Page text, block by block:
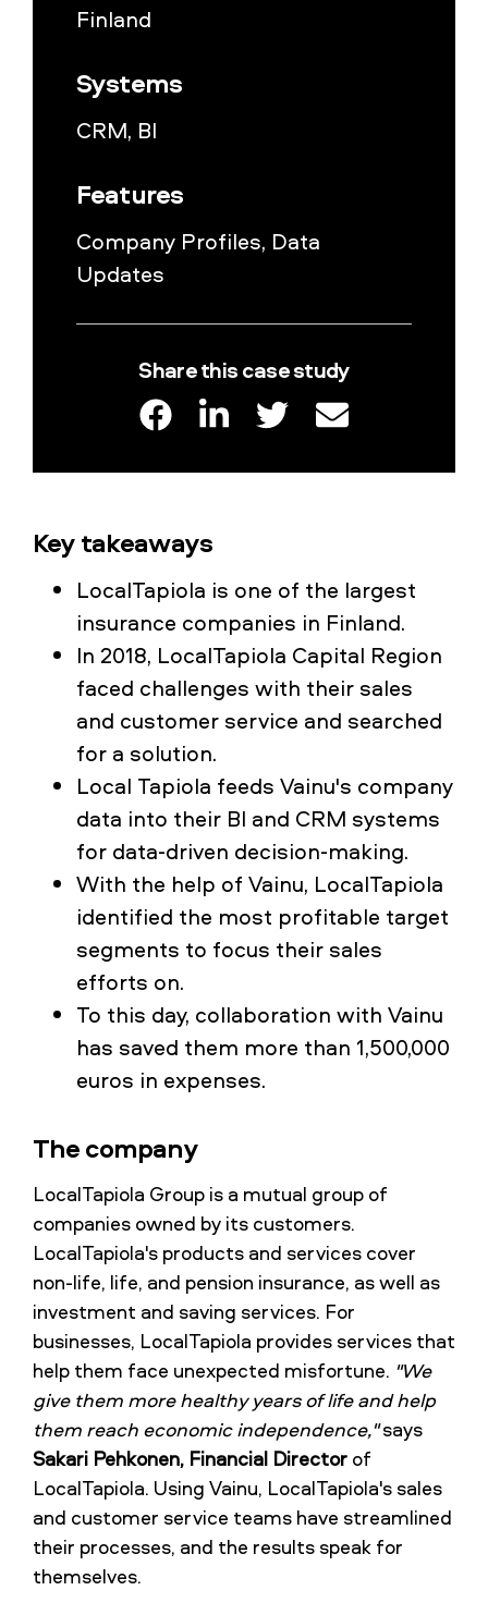
Finland
Systems
CRM, BI
Features
Company Profiles, Data
Updates
Share this case study
Key takeaways
LocalTapiola is one of the largest
insurance companies in Finland.
In 2018, LocalTapiola Capital Region
faced challenges with their sales
and customer service and searched
for a solution.
Local Tapiola feeds Vainu's company
data into their BI and CRM systems
for data-driven decision-making.
With the help of Vainu, LocalTapiola
identified the most profitable target
segments to focus their sales
efforts on.
To this day, collaboration with Vainu
has saved them more than 1,500,000
euros in expenses.
The company
LocalTapiola Group is a mutual group of
companies owned by its customers.
LocalTapiola's products and services cover
non-life, life, and pension insurance, as well as
investment and saving services. For
businesses, LocalTapiola provides services that
help them face unexpected misfortune. "We
give them more healthy years of life and help
them reach economic independence,"says
Sakari Pehkonen, Financial Director of
LocalTapiola. Using Vainu, LocalTapiola's sales
and customer service teams have streamlined
their processes, and the results speak for
themselves.